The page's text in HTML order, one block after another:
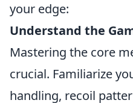
your edge:
Understand the
Mastering the core
crucial. Familiarize
handling, recoil